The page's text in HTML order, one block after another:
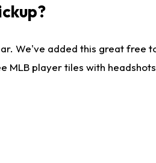
We've added this great
player tiles with